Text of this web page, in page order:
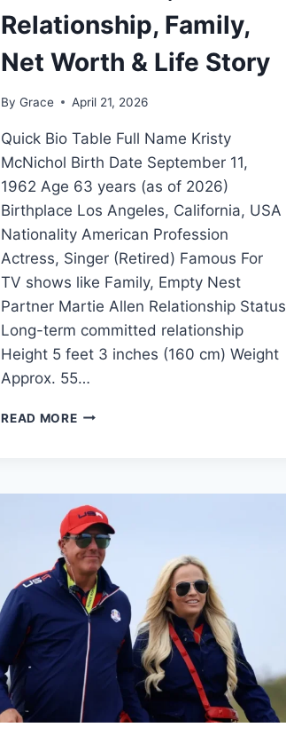
Relationship, Family,
Net Worth & Life Story
By Grace April 21, 2026
Quick Bio Table Full Name Kristy
McNichol Birth Date September 11,
1962 Age 63 years (as of 2026)
Birthplace Los Angeles, California, USA
Nationality American Profession
Actress, Singer (Retired) Famous For
TV shows like Family, Empty Nest
Partner Martie Allen Relationship Status
Long-term committed relationship
Height 5 feet 3 inches (160 cm) Weight
Approx. 55…
READ MOREPARTNER
FAMILY,
NET
WORTH
&
LIFE
STORY